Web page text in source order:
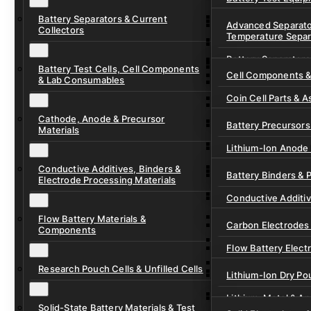
Ionic Liquids for
Cell Assembly &
Drying, Vacuum &
Battery Separators & Current
Collectors
Advanced
Temperature
Battery Separators
Current Collector
Pre-Cut Separator
Battery Test Cells, Cell Components
& Lab Consumables
Cell Components
Coin Cell Parts &
In-Situ &
Pouch Cell Test
Cathode, Anode & Precursor
Materials
Battery
Lithium-Ion Anode
Lithium-Ion
Lithium-Sulfur
Sodium-Ion
Conductive Additives, Binders &
Electrode Processing Materials
Battery Binders &
Conductive
Flow Battery Materials &
Components
Carbon Electrodes
Flow Battery
Flow Cell
Ion Exchange
Research Pouch Cells & Unfilled Cells
Lithium-Ion Dry
Lithium-Metal &
Solid-State Battery Materials & Test